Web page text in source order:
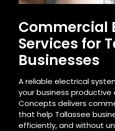
Commercial
Services for
Businesses
A reliable electrical
your business
Concepts delivers
that help Tallassee
efficiently, and without